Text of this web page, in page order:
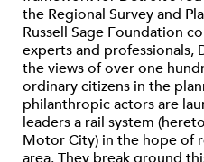
the Regional Survey and
Russell Sage Foundation
experts and
the views of over one
ordinary citizens in the
philanthropic actors are
leaders a rail system
Motor City) in the hope of